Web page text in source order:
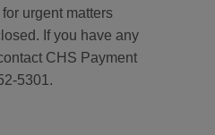
urgent matters
If you have any
CHS Payment
5301.